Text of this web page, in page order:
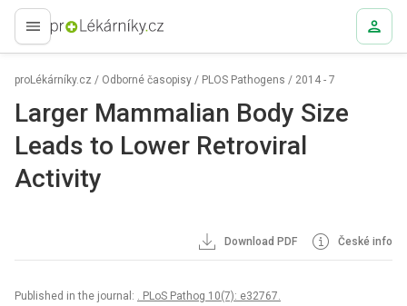
proLékaře.cz
proLékárníky.cz / Odborné časopisy / PLOS Pathogens / 2014 - 7
Larger Mammalian Body Size
Leads to Lower Retroviral
Activity
Download PDF České info
Published in the journal: . PLoS Pathog 10(7): e32767.